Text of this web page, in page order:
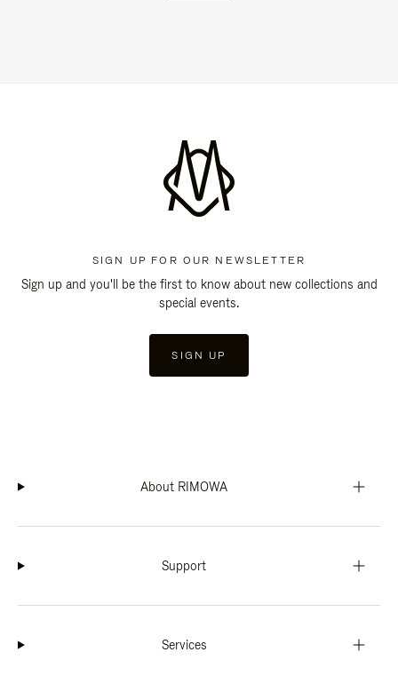
SIGN UP FOR OUR NEWSLETTER
Sign up and you'll be the first to know about new collections and
special events.
SIGN UP
About RIMOWA
Support
Services